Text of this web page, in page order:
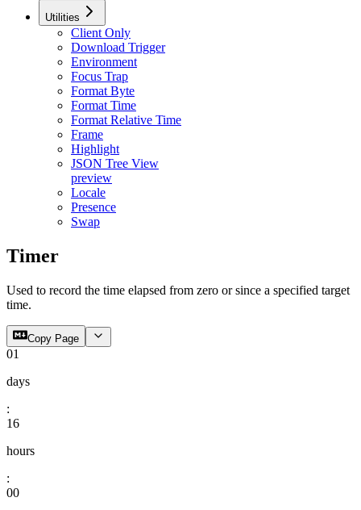
Utilities
Client Only
Download Trigger
Environment
Focus Trap
Format Byte
Format Time
Format Relative Time
Frame
Highlight
JSON Tree View
preview
Locale
Presence
Swap
Timer
Used to record the time elapsed from zero or since a specified target
time.
Copy Page
01
days
:
16
hours
:
00